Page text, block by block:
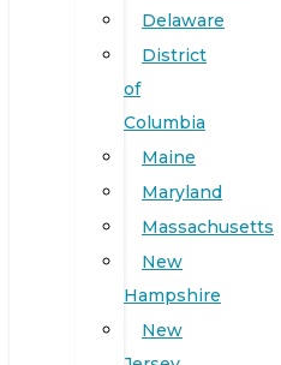
Delaware
District
of
Columbia
Maine
Maryland
Massachusetts
New
Hampshire
New